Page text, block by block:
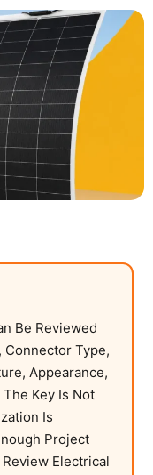
Be Reviewed
Connector Type,
Appearance,
Key Is Not
Is
Project
Electrical